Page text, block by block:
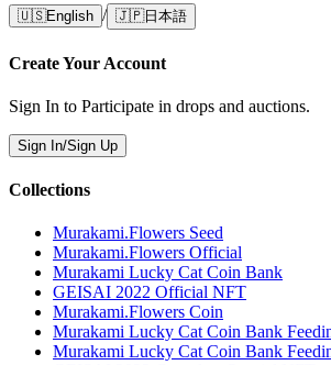
🇺🇸English / 🇯🇵日本語
Create Your Account
Sign In to Participate in drops and auctions.
Sign In/Sign Up
Collections
Murakami.Flowers Seed
Murakami.Flowers Official
Murakami Lucky Cat Coin Bank
GEISAI 2022 Official NFT
Murakami.Flowers Coin
Murakami Lucky Cat Coin Bank
Murakami Lucky Cat Coin Bank